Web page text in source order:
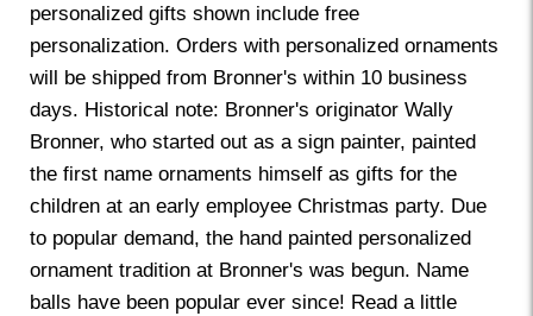
personalized gifts shown include free
personalization. Orders with personalized ornaments
will be shipped from Bronner's within 10 business
days. Historical note: Bronner's originator Wally
Bronner, who started out as a sign painter, painted
the first name ornaments himself as gifts for the
children at an early employee Christmas party. Due
to popular demand, the hand painted personalized
ornament tradition at Bronner's was begun. Name
balls have been popular ever since! Read a little